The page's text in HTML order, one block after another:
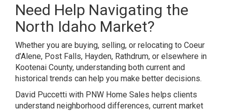
Need Help Navigating the
North Idaho Market?
Whether you are buying, selling, or relocating to Coeur
d’Alene, Post Falls, Hayden, Rathdrum, or elsewhere in
Kootenai County, understanding both current and
historical trends can help you make better decisions.
David Puccetti with PNW Home Sales helps clients
understand neighborhood differences, current market